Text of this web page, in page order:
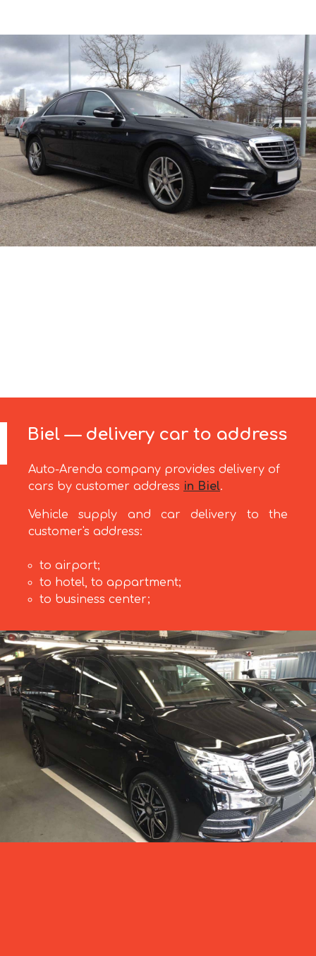
Biel — delivery car to address
Auto-Arenda company provides delivery of
cars by customer address in Biel.
Vehicle supply and car delivery to the
customer's address:
to airport;
to hotel, to appartment;
to business center;